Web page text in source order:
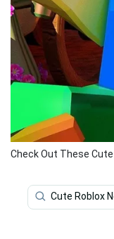
Check Out These
Cute Roblox